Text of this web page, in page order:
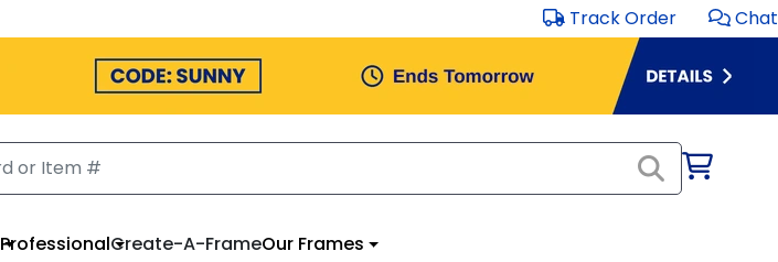
Track Order Chat
ProfessionalCreate-A-FrameOur Frames